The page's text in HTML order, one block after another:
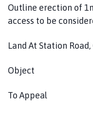
Outline erection of
access to be
Land At Station Road,
Object
To Appeal